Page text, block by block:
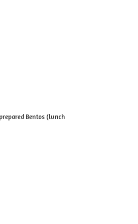
Bentos (lunch